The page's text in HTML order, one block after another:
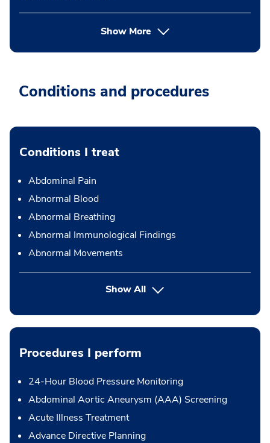
Show More
Conditions and procedures
Conditions I treat
Abdominal Pain
Abnormal Blood
Abnormal Breathing
Abnormal Immunological Findings
Abnormal Movements
Show All
Procedures I perform
24-Hour Blood Pressure Monitoring
Abdominal Aortic Aneurysm (AAA) Screening
Acute Illness Treatment
Advance Directive Planning